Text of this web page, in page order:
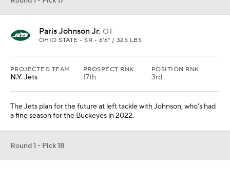
Paris Johnson Jr. OT
OHIO STATE • SR • 6'6" / 325 LBS
PROJECTED TEAM
N.Y. Jets
PROSPECT RNK
17th
POSITION RNK
3rd
The Jets plan for the future at left tackle with Johnson, who's had
a fine season for the Buckeyes in 2022.
Round 1 - Pick 18